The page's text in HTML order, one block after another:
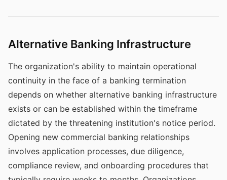
Alternative Banking Infrastructure
The organization's ability to maintain operational
continuity in the face of a banking termination
depends on whether alternative banking infrastructure
exists or can be established within the timeframe
dictated by the threatening institution's notice period.
Opening new commercial banking relationships
involves application processes, due diligence,
compliance review, and onboarding procedures that